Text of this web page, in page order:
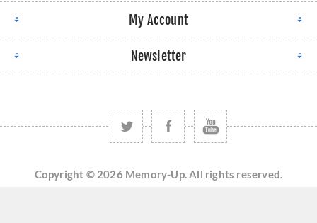
My Account
Newsletter
Copyright © 2026 Memory-Up. All rights reserved.